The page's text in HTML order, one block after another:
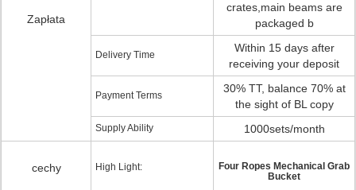
Zapłata
crates,main beams are
packaged b
Delivery Time
Within 15 days after
receiving your deposit
Payment Terms
30% TT, balance 70% at
the sight of BL copy
Supply Ability 1000sets/month
cechy High Light:
Four Ropes Mechanical Grab
Bucket